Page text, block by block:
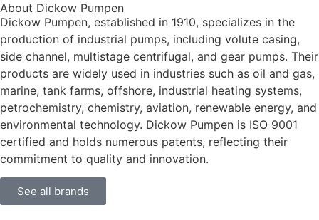
About Dickow Pumpen
Dickow Pumpen, established in 1910, specializes in the
production of industrial pumps, including volute casing,
side channel, multistage centrifugal, and gear pumps. Their
products are widely used in industries such as oil and gas,
marine, tank farms, offshore, industrial heating systems,
petrochemistry, chemistry, aviation, renewable energy, and
environmental technology. Dickow Pumpen is ISO 9001
certified and holds numerous patents, reflecting their
commitment to quality and innovation.
See all brands